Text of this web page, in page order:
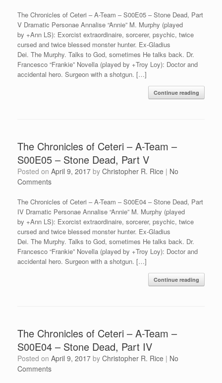
The Chronicles of Ceteri – A-Team – S00E05 – Stone Dead, Part
V Dramatic Personae Annalise “Annie” M. Murphy (played
by +Ann LS): Exorcist extraordinaire, sorcerer, psychic, twice
cursed and twice blessed monster hunter. Ex-Gladius
Dei. The Murphy. Talks to God, sometimes He talks back. Dr.
Francesco “Frankie” Novella (played by +Troy Loy): Doctor and
accidental hero. Surgeon with a shotgun. […]
Continue reading
The Chronicles of Ceteri – A-Team –
S00E05 – Stone Dead, Part V
Posted on April 9, 2017 by Christopher R. Rice | No
Comments
The Chronicles of Ceteri – A-Team – S00E04 – Stone Dead, Part
IV Dramatic Personae Annalise “Annie” M. Murphy (played
by +Ann LS): Exorcist extraordinaire, sorcerer, psychic, twice
cursed and twice blessed monster hunter. Ex-Gladius
Dei. The Murphy. Talks to God, sometimes He talks back. Dr.
Francesco “Frankie” Novella (played by +Troy Loy): Doctor and
accidental hero. Surgeon with a shotgun. […]
Continue reading
The Chronicles of Ceteri – A-Team –
S00E04 – Stone Dead, Part IV
Posted on April 9, 2017 by Christopher R. Rice | No
Comments